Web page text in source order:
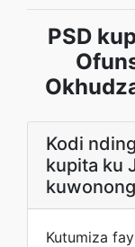
PSD
Kodi
kupita ku
Kutumiza